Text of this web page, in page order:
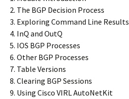
2. The BGP Decision Process
3. Exploring Command Line Results
4. InQ and OutQ
5. IOS BGP Processes
6. Other BGP Processes
7. Table Versions
8. Clearing BGP Sessions
9. Using Cisco VIRL AutoNetKit